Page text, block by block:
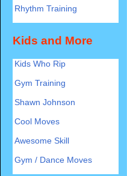
Rhythm Training
Kids and More
Kids Who Rip
Gym Training
Shawn Johnson
Cool Moves
Awesome Skill
Gym / Dance Moves